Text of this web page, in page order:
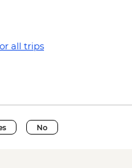
all trips
No